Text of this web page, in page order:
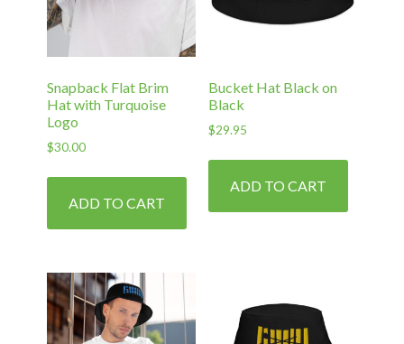
Snapback Flat Brim
Hat with Turquoise
Logo
$30.00
ADD TO CART
Bucket Hat Black on
Black
$29.95
ADD TO CART